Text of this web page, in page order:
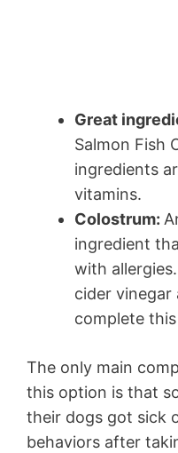
Great
Salmon Fish
ingredients
vitamins.
Colostrum:
ingredient
with
cider vinegar
complete
The only main
this option is that
their dogs got sick
behaviors after